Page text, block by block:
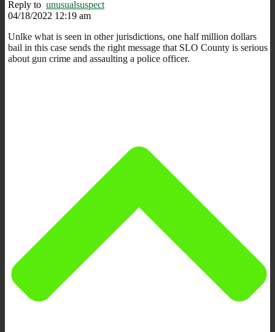
Reply to unusualsuspect
04/18/2022 12:19 am
Unlke what is seen in other jurisdictions, one half million dollars
bail in this case sends the right message that SLO County is serious
about gun crime and assaulting a police officer.